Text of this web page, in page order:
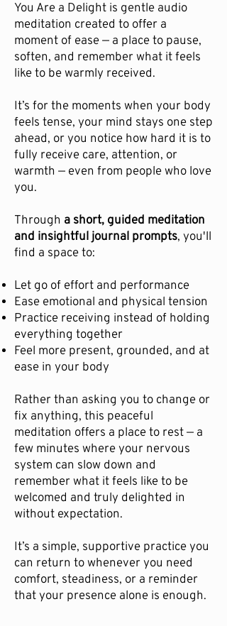
You Are a Delight is gentle audio
meditation created to offer a
moment of ease — a place to pause,
soften, and remember what it feels
like to be warmly received.
It’s for the moments when your body
feels tense, your mind stays one step
ahead, or you notice how hard it is to
fully receive care, attention, or
warmth — even from people who love
you.
Through a short, guided meditation
and insightful journal prompts, you'll
find a space to:
Let go of effort and performance
Ease emotional and physical tension
Practice receiving instead of holding
everything together
Feel more present, grounded, and at
ease in your body
Rather than asking you to change or
fix anything, this peaceful
meditation offers a place to rest — a
few minutes where your nervous
system can slow down and
remember what it feels like to be
welcomed and truly delighted in
without expectation.
It’s a simple, supportive practice you
can return to whenever you need
comfort, steadiness, or a reminder
that your presence alone is enough.